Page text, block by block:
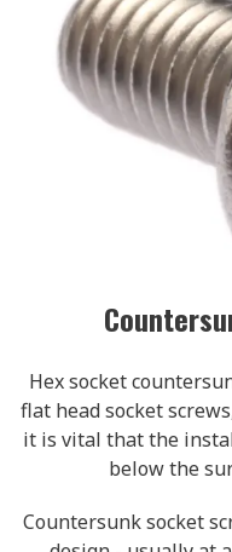
Hex socket
flat head socket
it is vital that the
below the
Countersunk socket